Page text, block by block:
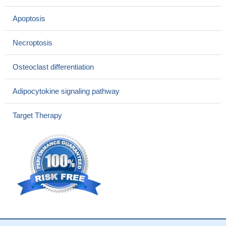
exert oxidative stress by enhancing reactive oxygen species
PMID: 28503569
PMID: 27068267
identified in family members with familial Mediterranean fever.
PMID: 29148404
Case Report: autoinflammatory syndrome with relapsing
aseptic neutrophilic meningitis and chronic myelitis associated
with MEFV/TNFRSF1A mutations.
In this article we will review the role of ubiquitination and
proteolysis in these diverse events focusing on our own
subcellular compartmentalization of TNF-R1PMID: 28765050
Apoptosis
Necroptosis
Osteoclast differentiation
Adipocytokine signaling pathway
Target Therapy